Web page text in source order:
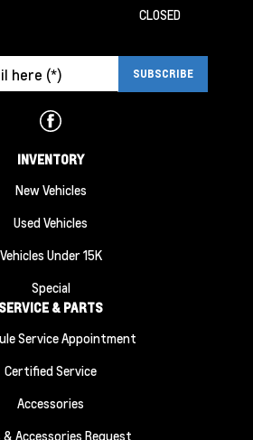
CLOSED
INVENTORY
New Vehicles
Used Vehicles
Vehicles Under 15K
Special
SERVICE & PARTS
Service Appointment
Certified Service
Accessories
Accessories Request